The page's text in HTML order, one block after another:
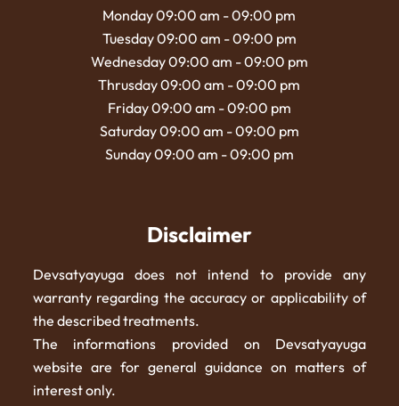
Monday 09:00 am - 09:00 pm
Tuesday 09:00 am - 09:00 pm
Wednesday 09:00 am - 09:00 pm
Thrusday 09:00 am - 09:00 pm
Friday 09:00 am - 09:00 pm
Saturday 09:00 am - 09:00 pm
Sunday 09:00 am - 09:00 pm
Disclaimer
Devsatyayuga does not intend to provide any
warranty regarding the accuracy or applicability of
the described treatments.
The informations provided on Devsatyayuga
website are for general guidance on matters of
interest only.